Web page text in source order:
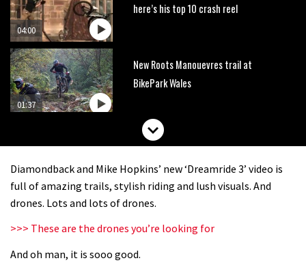
04:00
here’s his top 10 crash reel
01:37
New Roots Manouevres trail at
BikePark Wales
The Rise and Rise of Danny MacAskill
05:34
road riders?
Diamondback and Mike Hopkins’ new ‘Dreamride 3’ video is
full of amazing trails, stylish riding and lush visuals. And
drones. Lots and lots of drones.
>>> These are the drones you’re looking for
And oh man, it is sooo good.